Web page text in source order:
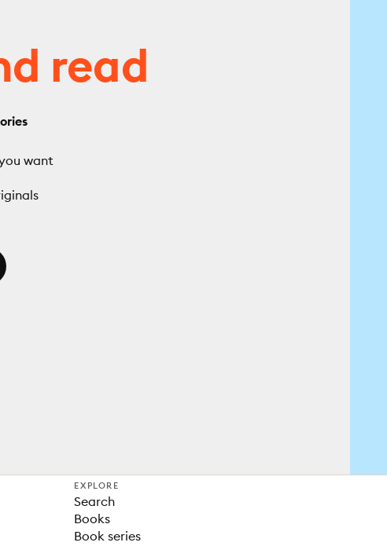
read
want
EXPLORE
Search
Books
Book series